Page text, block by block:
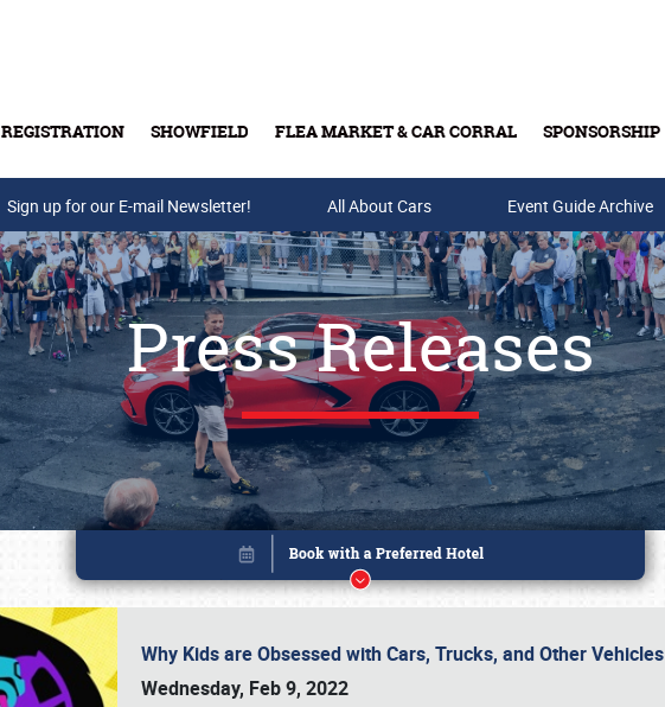
REGISTRATION SHOWFIELD FLEA MARKET & CAR CORRAL SPONSORSHIP
Buy Tickets & Gift Cards
Sign up for our E-mail Newsletter! All About Cars Event Guide Archive
Press Releases
Why Kids are Obsessed with Cars, Trucks, and Other Vehicles
Wednesday, Feb 9, 2022